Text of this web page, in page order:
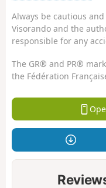
Always be cautious
Visorando and the
responsible for any
The GR® and PR®
the Fédération